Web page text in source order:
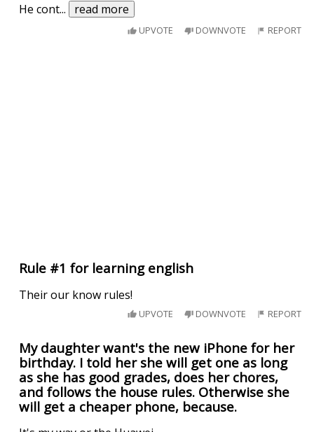
He cont... read more
UPVOTE DOWNVOTE REPORT
Rule #1 for learning english
Their our know rules!
UPVOTE DOWNVOTE REPORT
My daughter want's the new iPhone for her
birthday. I told her she will get one as long
as she has good grades, does her chores,
and follows the house rules. Otherwise she
will get a cheaper phone, because.